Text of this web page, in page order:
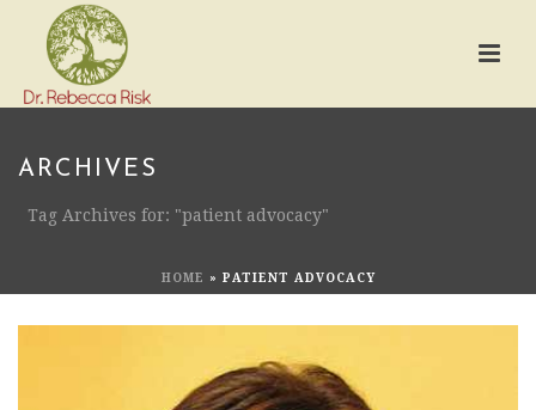
ARCHIVES
Tag Archives for: "patient advocacy"
HOME » PATIENT ADVOCACY